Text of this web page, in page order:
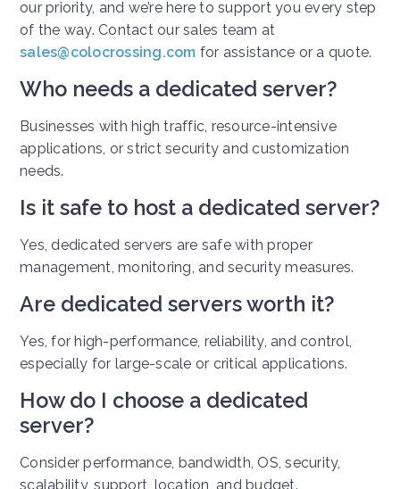
our priority, and we’re here to support you every step
of the way. Contact our sales team at
sales@colocrossing.com for assistance or a quote.
Who needs a dedicated server?
Businesses with high traffic, resource-intensive
applications, or strict security and customization
needs.
Is it safe to host a dedicated server?
Yes, dedicated servers are safe with proper
management, monitoring, and security measures.
Are dedicated servers worth it?
Yes, for high-performance, reliability, and control,
especially for large-scale or critical applications.
How do I choose a dedicated
server?
Consider performance, bandwidth, OS, security,
scalability, support, location, and budget.